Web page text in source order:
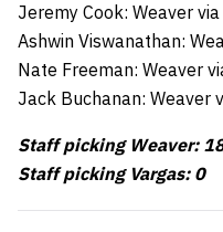
Jeremy Cook: Weaver via
Ashwin Viswanathan:
Nate Freeman: Weaver
Jack Buchanan: Weaver
Staff picking Weaver:
Staff picking Vargas: 0